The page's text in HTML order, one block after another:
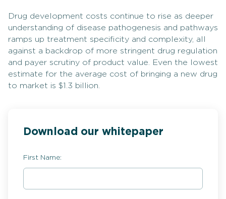
Drug development costs continue to rise as deeper
understanding of disease pathogenesis and pathways
ramps up treatment specificity and complexity, all
against a backdrop of more stringent drug regulation
and payer scrutiny of product value. Even the lowest
estimate for the average cost of bringing a new drug
to market is $1.3 billion.
Download our whitepaper
First Name: